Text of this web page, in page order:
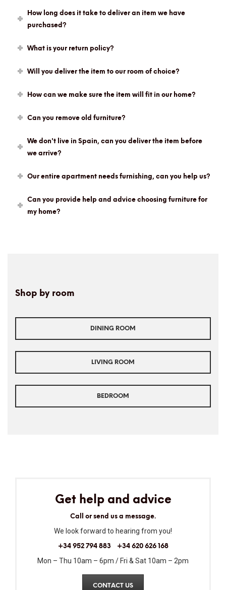
How long does it take to deliver an item we have
purchased?
What is your return policy?
Will you deliver the item to our room of choice?
How can we make sure the item will fit in our home?
Can you remove old furniture?
We don't live in Spain, can you deliver the item before
we arrive?
Our entire apartment needs furnishing, can you help us?
Can you provide help and advice choosing furniture for
my home?
Shop by room
DINING ROOM
LIVING ROOM
BEDROOM
Get help and advice
Call or send us a message.
We look forward to hearing from you!
+34 952 794 883 +34 620 626 168
Mon – Thu 10am – 6pm / Fri & Sat 10am – 2pm
CONTACT US